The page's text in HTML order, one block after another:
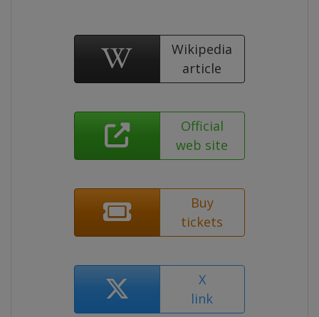
Wikipedia
article
Official
web site
Buy
tickets
X
link